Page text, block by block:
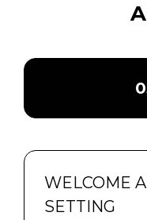
WELCOME
SETTING